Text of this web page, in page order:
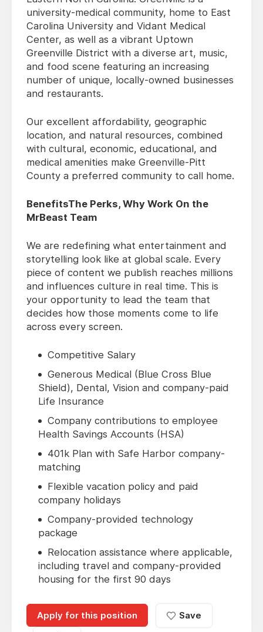
university-medical community, home to East
Carolina University and Vidant Medical
Center, as well as a vibrant Uptown
Greenville District with a diverse art, music,
and food scene featuring an increasing
number of unique, locally-owned businesses
and restaurants.
Our excellent affordability, geographic
location, and natural resources, combined
with cultural, economic, educational, and
medical amenities make Greenville-Pitt
County a preferred community to call home.
BenefitsThe Perks, Why Work On the
MrBeast Team
We are redefining what entertainment and
storytelling look like at global scale. Every
piece of content we publish reaches millions
and influences culture in real time. This is
your opportunity to lead the team that
decides how those moments come to life
across every screen.
Competitive Salary
Generous Medical (Blue Cross Blue
Shield), Dental, Vision and company-paid
Life Insurance
Company contributions to employee
Health Savings Accounts (HSA)
401k Plan with Safe Harbor company-
matching
Flexible vacation policy and paid
company holidays
Company-provided technology
package
Relocation assistance where applicable,
including travel and company-provided
housing for the first 90 days
Apply for this position Save